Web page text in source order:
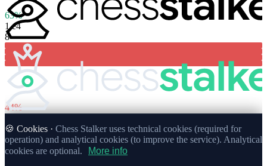
63%
1.e4
8
44%
🍪 Cookies · Chess Stalker uses technical cookies (required for
operation) and analytical cookies (to improve the service). Analytical
cookies are optional.
More info